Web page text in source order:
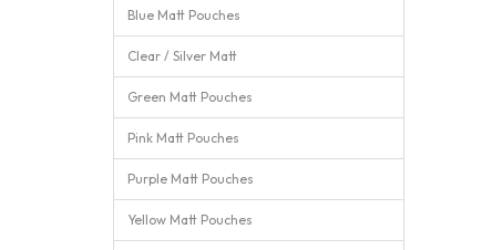
Blue Matt Pouches
Clear / Silver Matt
Green Matt Pouches
Pink Matt Pouches
Purple Matt Pouches
Yellow Matt Pouches